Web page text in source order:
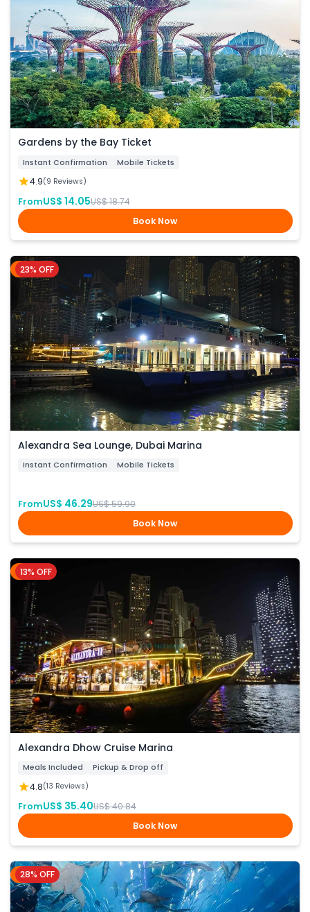
Gardens by the Bay Ticket
Instant Confirmation Mobile Tickets
4.9(9 Reviews)
FromUS$ 14.05US$ 18.74
Book Now
Dubai
23% OFF
Alexandra Sea Lounge, Dubai Marina
Instant Confirmation Mobile Tickets
FromUS$ 46.29US$ 59.90
Book Now
Dubai
13% OFF
Alexandra Dhow Cruise Marina
Meals Included Pickup & Drop off
4.8(13 Reviews)
FromUS$ 35.40US$ 40.84
Book Now
Dubai
28% OFF